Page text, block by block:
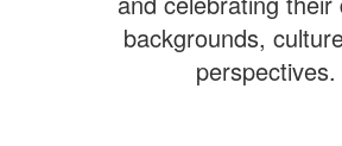
backgrounds,
perspectives.